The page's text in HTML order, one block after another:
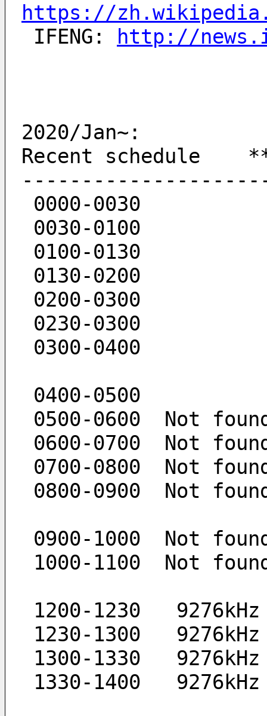
https://zh.wikipedia.org/
IFENG:
http://
2020/Jan~:
Recent schedule
0000-0030
0030-0100
0100-0130
0130-0200
0200-0300
0230-0300
0300-0400
0400-0500
0500-0600  Not
0600-0700  Not
0700-0800  Not
0800-0900  Not
0900-1000  Not
1000-1100  Not
1200-1230   9276kHz
1230-1300   9276kHz
1300-1330   9276kHz
1330-1400